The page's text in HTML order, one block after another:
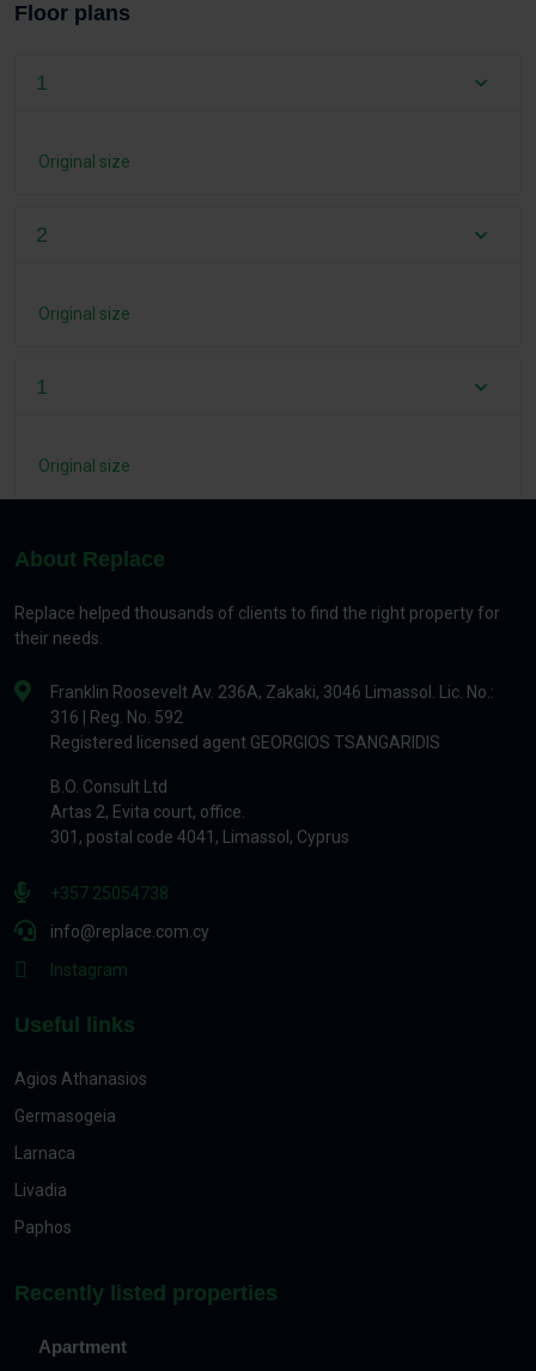
Floor plans
1
Original size
2
Original size
1
Original size
About Replace
Replace helped thousands of clients to find the right property for
their needs.
Franklin Roosevelt Av. 236A, Zakaki, 3046 Limassol. Lic. No.:
316 | Reg. No. 592
Registered licensed agent GEORGIOS TSANGARIDIS
B.O. Consult Ltd
Artas 2, Evita court, office.
301, postal code 4041, Limassol, Cyprus
+357 25054738
info@replace.com.cy
Instagram
Useful links
Agios Athanasios
Germasogeia
Larnaca
Livadia
Paphos
Recently listed properties
Apartment